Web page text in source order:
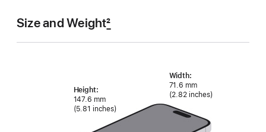
Size and Weight2
Width:
71.6 mm
(2.82 inches)
Height:
147.6 mm
(5.81 inches)